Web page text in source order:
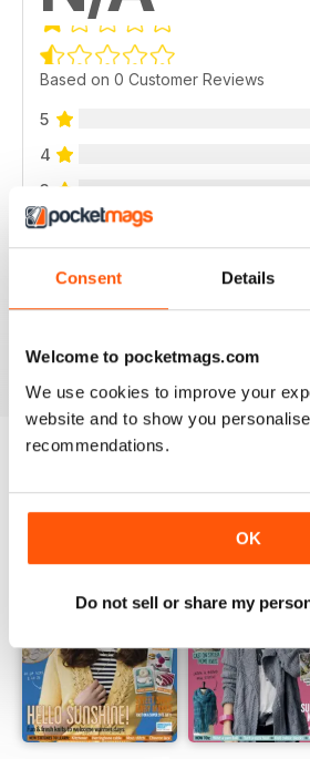
Consent Details
Welcome to pocketmags.com
We use cookies to improve your
website and to show you
recommendations.
OK
Do not sell or share my
Based on 0 Customer Reviews
5
4
3
2
BACK ISSUES